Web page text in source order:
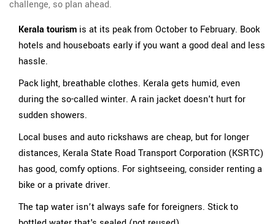
challenge, so plan ahead.
Kerala tourism is at its peak from October to February. Book
hotels and houseboats early if you want a good deal and less
hassle.
Pack light, breathable clothes. Kerala gets humid, even
during the so-called winter. A rain jacket doesn't hurt for
sudden showers.
Local buses and auto rickshaws are cheap, but for longer
distances, Kerala State Road Transport Corporation (KSRTC)
has good, comfy options. For sightseeing, consider renting a
bike or a private driver.
The tap water isn’t always safe for foreigners. Stick to